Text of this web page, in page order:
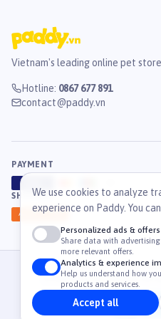
Vietnam's leading online pet store
Hotline: 0867 677 891
contact@paddy.vn
PAYMENT
SHIPPING
Ahamove
© 2026 Công Ty Cổ Phần TM
36 Mạc Đĩnh Chi, Phường Tân
We use cookies to analyze
experience on Paddy. You
Personalized ads & offers
Share data with
more relevant offers.
Analytics & experience
Help us understand how
products and services.
Accept all